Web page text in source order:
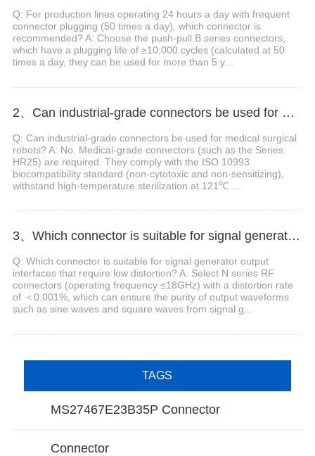
Q: For production lines operating 24 hours a day with frequent
connector plugging (50 times a day), which connector is
recommended? A: Choose the push-pull B series connectors,
which have a plugging life of ≥10,000 cycles (calculated at 50
times a day, they can be used for more than 5 y...
2、Can industrial-grade connectors be used for medical surgical robots?
Q: Can industrial-grade connectors be used for medical surgical
robots? A: No. Medical-grade connectors (such as the Series
HR25) are required. They comply with the ISO 10993
biocompatibility standard (non-cytotoxic and non-sensitizing),
withstand high-temperature sterilization at 121℃ ...
3、Which connector is suitable for signal generator output interfaces that require low distortion?
Q: Which connector is suitable for signal generator output
interfaces that require low distortion? A: Select N series RF
connectors (operating frequency ≤18GHz) with a distortion rate
of ＜0.001%, which can ensure the purity of output waveforms
such as sine waves and square waves from signal g...
TAGS
MS27467E23B35P Connector
Connector